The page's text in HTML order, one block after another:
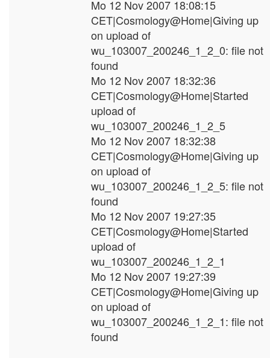
Mo 12 Nov 2007 18:08:15
CET|Cosmology@Home|Giving up
on upload of
wu_103007_200246_1_2_0: file not
found
Mo 12 Nov 2007 18:32:36
CET|Cosmology@Home|Started
upload of
wu_103007_200246_1_2_5
Mo 12 Nov 2007 18:32:38
CET|Cosmology@Home|Giving up
on upload of
wu_103007_200246_1_2_5: file not
found
Mo 12 Nov 2007 19:27:35
CET|Cosmology@Home|Started
upload of
wu_103007_200246_1_2_1
Mo 12 Nov 2007 19:27:39
CET|Cosmology@Home|Giving up
on upload of
wu_103007_200246_1_2_1: file not
found